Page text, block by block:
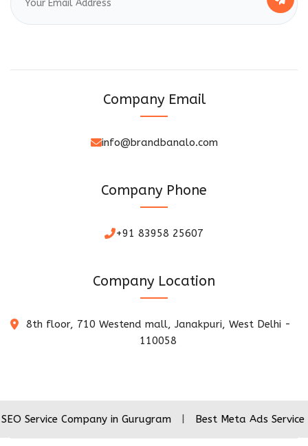
Company Email
info@brandbanalo.com
Company Phone
+91 83958 25607
Company Location
8th floor, 710 Westend mall, Janakpuri, West Delhi -
110058
Company in Gurugram | Best Meta Ads Service